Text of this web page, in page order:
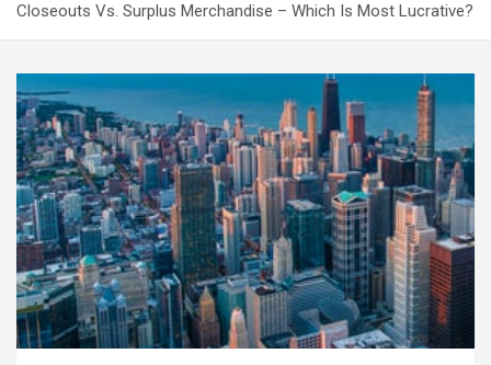
Closeouts Vs. Surplus Merchandise – Which Is Most Lucrative?